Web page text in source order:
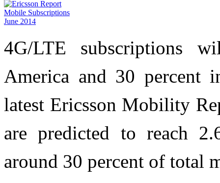
4G/LTE subscriptions
America and 30 percent
latest Ericsson Mobility
are predicted to reach
around 30 percent of total